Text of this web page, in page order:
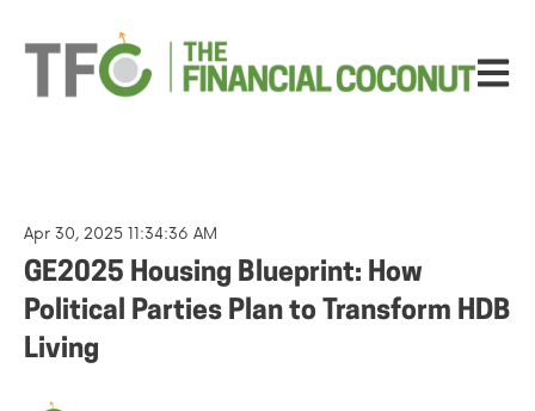
Open
Apr 30, 2025 11:34:36 AM
GE2025 Housing Blueprint: How
Political Parties Plan to Transform HDB
Living